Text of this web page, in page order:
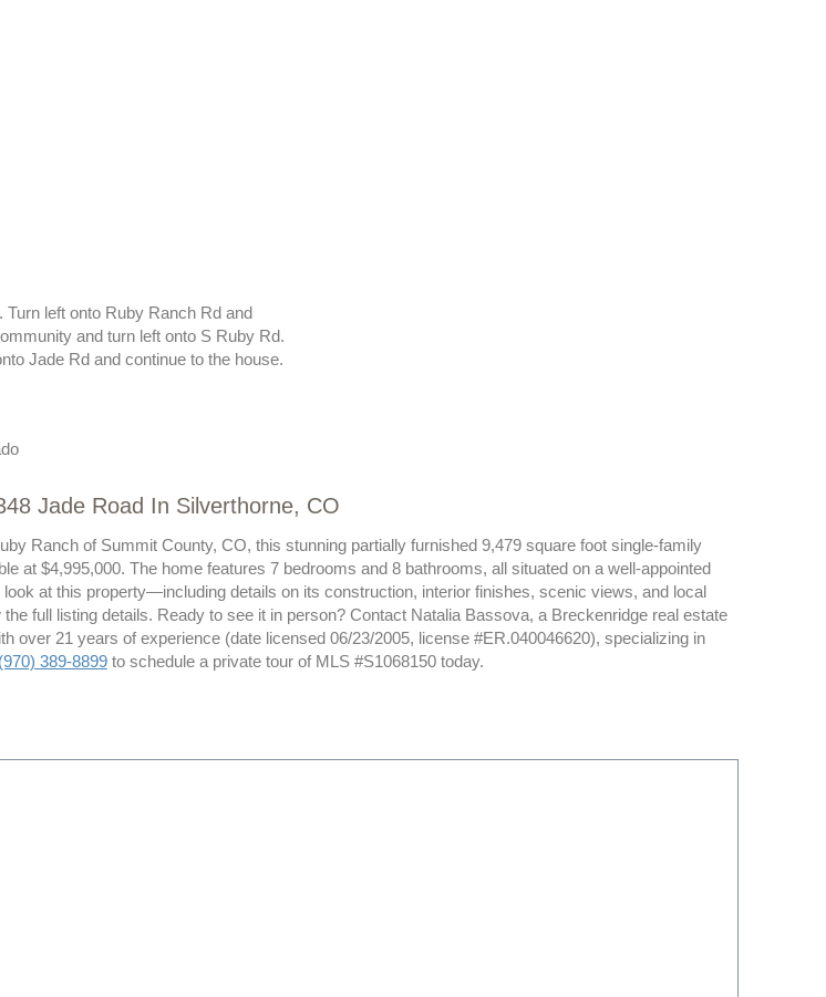
left onto Ruby Ranch Rd and
and turn left onto S Ruby Rd.
Jade Rd and continue to the house.
Jade Road In Silverthorne, CO
Ranch of Summit County, CO, this stunning partially furnished 9,479 square foot single-family
at $4,995,000. The home features 7 bedrooms and 8 bathrooms, all situated on a well-appointed
at this property—including details on its construction, interior finishes, scenic views, and local
full listing details. Ready to see it in person? Contact Natalia Bassova, a Breckenridge real estate
over 21 years of experience (date licensed 06/23/2005, license #ER.040046620), specializing in
(970) 389-8899to schedule a private tour of MLS #S1068150 today.